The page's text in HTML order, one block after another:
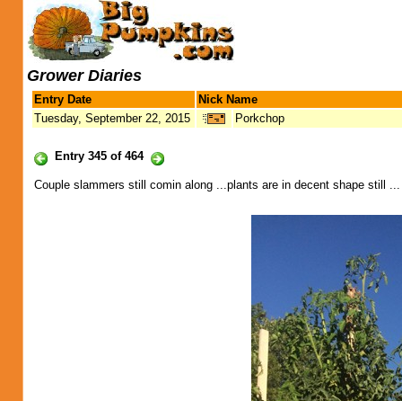
Grower Diaries
Entry Date
Nick Name
Tuesday, September 22, 2015
Porkchop
Entry 345 of 464
Couple slammers still comin along ...plants are in decent shape still